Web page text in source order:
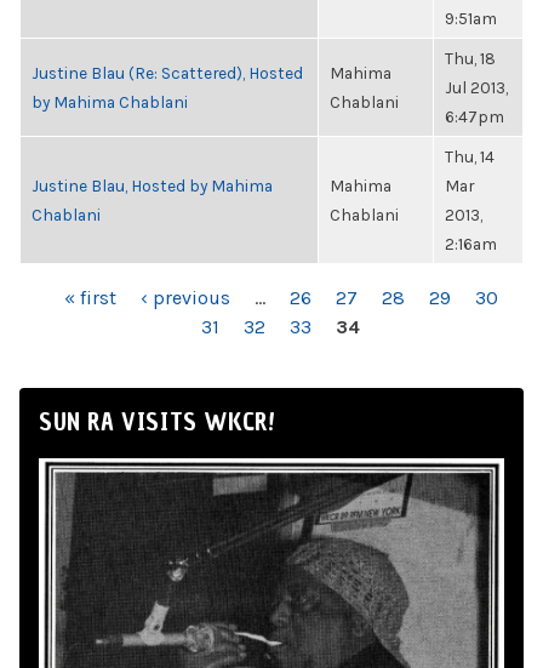
9:51am
Justine Blau (Re: Scattered), Hosted
by Mahima Chablani
Mahima
Chablani
Thu, 18
Jul 2013,
6:47pm
Justine Blau, Hosted by Mahima
Chablani
Mahima
Chablani
Thu, 14
Mar
2013,
2:16am
PAGES« first ‹ previous … 26 27 28 29
30
31
32 33 34
SUN RA VISITS WKCR!